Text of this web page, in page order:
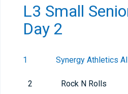
L3 Small
Day 2
1 Synergy Athletics
2 Rock N Rolls